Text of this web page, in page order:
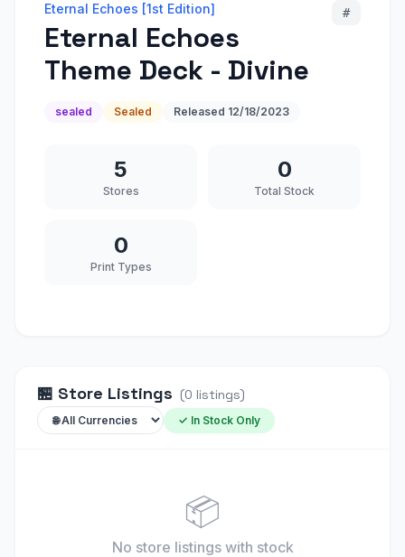
Eternal Echoes [1st Edition]
Eternal Echoes
Theme Deck - Divine
#
sealed Sealed Released 12/18/2023
5
Stores
0
Total Stock
0
Print Types
🏪 Store Listings (0 listings)
✓ In Stock Only
📦
No store listings with stock